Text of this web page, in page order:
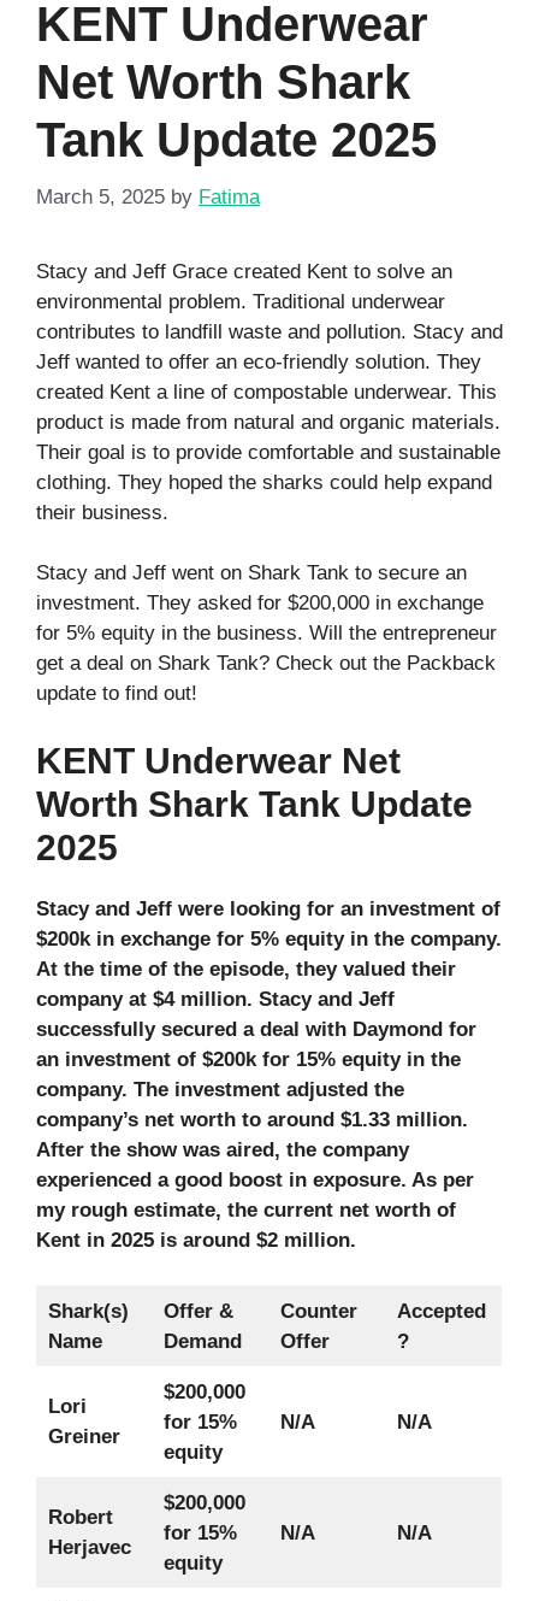
KENT Underwear
Net Worth Shark
Tank Update 2025
March 5, 2025 by Fatima
Stacy and Jeff Grace created Kent to solve an
environmental problem. Traditional underwear
contributes to landfill waste and pollution. Stacy and
Jeff wanted to offer an eco-friendly solution. They
created Kent a line of compostable underwear. This
product is made from natural and organic materials.
Their goal is to provide comfortable and sustainable
clothing. They hoped the sharks could help expand
their business.
Stacy and Jeff went on Shark Tank to secure an
investment. They asked for $200,000 in exchange
for 5% equity in the business. Will the entrepreneur
get a deal on Shark Tank? Check out the Packback
update to find out!
KENT Underwear Net
Worth Shark Tank Update
2025
Stacy and Jeff were looking for an investment of
$200k in exchange for 5% equity in the company.
At the time of the episode, they valued their
company at $4 million. Stacy and Jeff
successfully secured a deal with Daymond for
an investment of $200k for 15% equity in the
company. The investment adjusted the
company’s net worth to around $1.33 million.
After the show was aired, the company
experienced a good boost in exposure. As per
my rough estimate, the current net worth of
Kent in 2025 is around $2 million.
Shark(s)
Name
Offer &
Demand
Counter
Offer
Accepted
?
Lori
Greiner
$200,000
for 15%
equity
N/A N/A
Robert
Herjavec
$200,000
for 15%
equity
N/A N/A